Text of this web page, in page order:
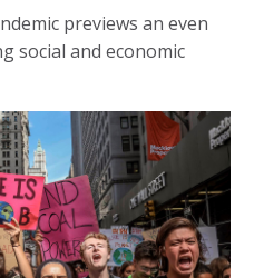
previews an even
social and economic